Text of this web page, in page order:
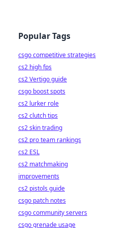
Popular Tags
csgo competitive strategies
cs2 high fps
cs2 Vertigo guide
csgo boost spots
cs2 lurker role
cs2 clutch tips
cs2 skin trading
cs2 pro team rankings
cs2 ESL
cs2 matchmaking
improvements
cs2 pistols guide
csgo patch notes
csgo community servers
csgo grenade usage